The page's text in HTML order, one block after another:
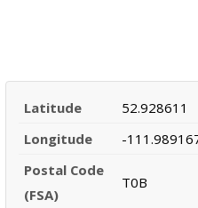
Latitude
52.928611
Longitude
-
Postal Code
(FSA)
T0B